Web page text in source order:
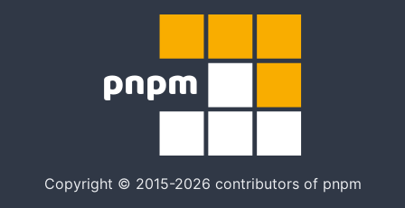
Copyright © 2015-2026 contributors of pnpm